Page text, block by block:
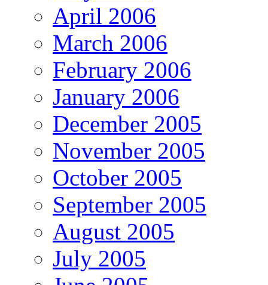
April 2006
March 2006
February 2006
January 2006
December 2005
November 2005
October 2005
September 2005
August 2005
July 2005